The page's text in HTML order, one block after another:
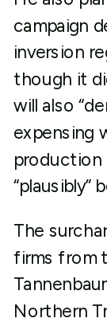
campaign
inversion
though it
will also
expensing
production
“plausibly”
The
firms from
Northern